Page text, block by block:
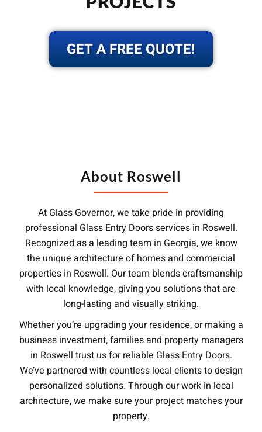
GET A FREE QUOTE!
About Roswell
At Glass Governor, we take pride in providing
professional Glass Entry Doors services in Roswell.
Recognized as a leading team in Georgia, we know
the unique architecture of homes and commercial
properties in Roswell. Our team blends craftsmanship
with local knowledge, giving you solutions that are
long-lasting and visually striking.
Whether you’re upgrading your residence, or making a
business investment, families and property managers
in Roswell trust us for reliable Glass Entry Doors.
We’ve partnered with countless local clients to design
personalized solutions. Through our work in local
architecture, we make sure your project matches your
property.